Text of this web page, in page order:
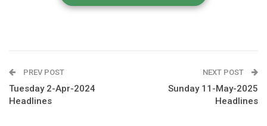
PREV POST
Tuesday 2-Apr-2024
Headlines
NEXT POST
Sunday 11-May-2025
Headlines